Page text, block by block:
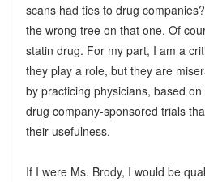
scans had ties to drug
the wrong tree on that one. Of
statin drug. For my part, I am a
they play a role, but they are
by practicing physicians, based
drug company-sponsored trials
their usefulness.
If I were Ms. Brody, I would be